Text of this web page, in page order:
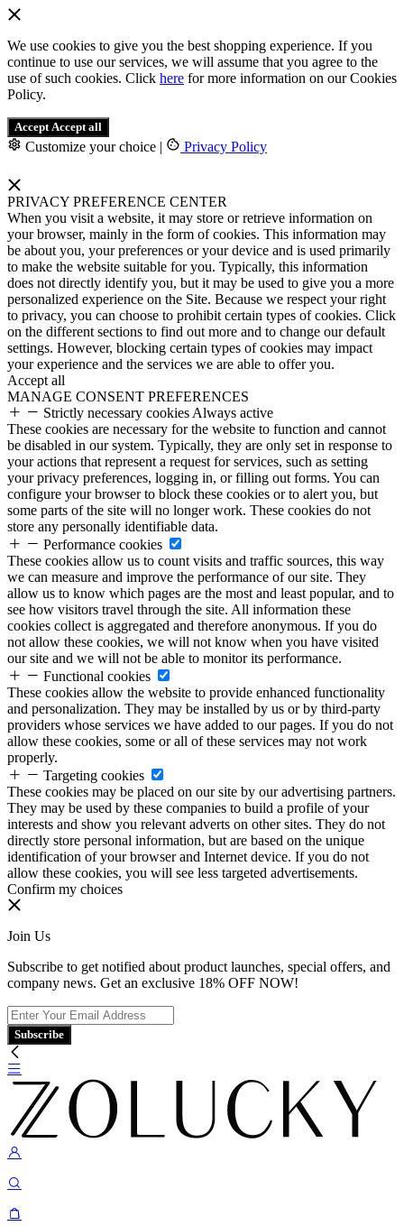
We use cookies to give you the best shopping experience. If you
continue to use our services, we will assume that you agree to the
use of such cookies. Click here for more information on our Cookies
Policy.
Accept Accept all
Customize your choice | Privacy Policy
PRIVACY PREFERENCE CENTER
When you visit a website, it may store or retrieve information on
your browser, mainly in the form of cookies. This information may
be about you, your preferences or your device and is used primarily
to make the website suitable for you. Typically, this information
does not directly identify you, but it may be used to give you a more
personalized experience on the Site. Because we respect your right
to privacy, you can choose to prohibit certain types of cookies. Click
on the different sections to find out more and to change our default
settings. However, blocking certain types of cookies may impact
your experience and the services we are able to offer you.
Accept all
MANAGE CONSENT PREFERENCES
Strictly necessary cookies Always active
These cookies are necessary for the website to function and cannot
be disabled in our system. Typically, they are only set in response to
your actions that represent a request for services, such as setting
your privacy preferences, logging in, or filling out forms. You can
configure your browser to block these cookies or to alert you, but
some parts of the site will no longer work. These cookies do not
store any personally identifiable data.
Performance cookies
These cookies allow us to count visits and traffic sources, this way
we can measure and improve the performance of our site. They
allow us to know which pages are the most and least popular, and to
see how visitors travel through the site. All information these
cookies collect is aggregated and therefore anonymous. If you do
not allow these cookies, we will not know when you have visited
our site and we will not be able to monitor its performance.
Functional cookies
These cookies allow the website to provide enhanced functionality
and personalization. They may be installed by us or by third-party
providers whose services we have added to our pages. If you do not
allow these cookies, some or all of these services may not work
properly.
Targeting cookies
These cookies may be placed on our site by our advertising partners.
They may be used by these companies to build a profile of your
interests and show you relevant adverts on other sites. They do not
directly store personal information, but are based on the unique
identification of your browser and Internet device. If you do not
allow these cookies, you will see less targeted advertisements.
Confirm my choices
Join Us
Subscribe to get notified about product launches, special offers, and
company news. Get an exclusive 18% OFF NOW!
Subscribe